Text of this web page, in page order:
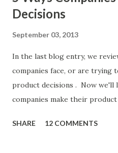
Decisions
September 03, 2013
In the last blog entry, we
companies face, or are trying
product decisions . Now we'll
companies make their product
strategic and ongoing tactical
SHARE 12 COMMENTS